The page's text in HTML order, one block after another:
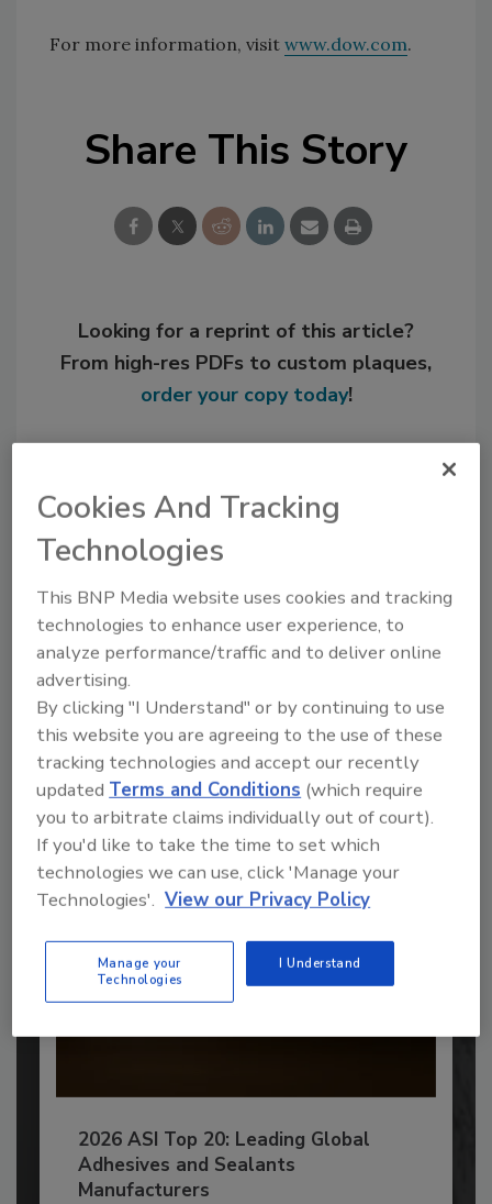
For more information, visit www.dow.com.
Share This Story
Looking for a reprint of this article?
From high-res PDFs to custom plaques,
order your copy today!
Recommended Content
JOIN TODAY
to unlock your recommendations.
Already have an account? Sign In
2026 ASI Top 20: Leading Global
Adhesives and Sealants
Manufacturers
Cookies And Tracking
Technologies
This BNP Media website uses cookies and tracking
technologies to enhance user experience, to
analyze performance/traffic and to deliver online
advertising.
By clicking "I Understand" or by continuing to use
this website you are agreeing to the use of these
tracking technologies and accept our recently
updatedTerms and Conditions (which require
you to arbitrate claims individually out of court).
If you'd like to take the time to set which
technologies we can use, click 'Manage your
Technologies'. View our Privacy Policy
Manage your
Technologies
I Understand